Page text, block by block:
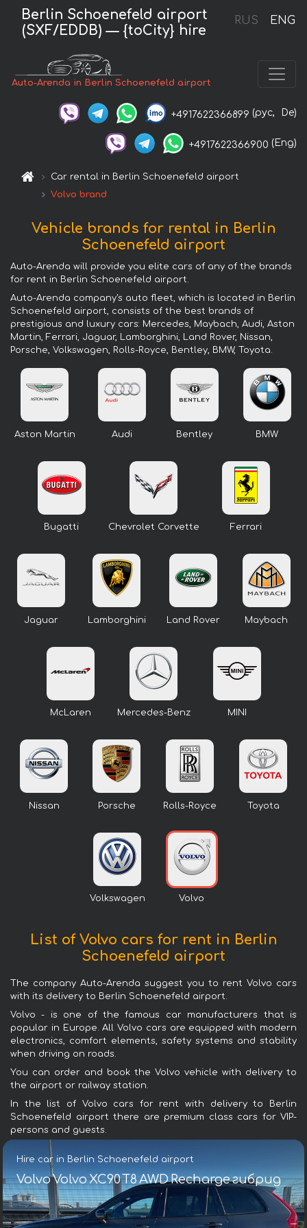
RUS ENG
Berlin Schoenefeld airport
(SXF/EDDB) — {toCity} hire
Auto-Arenda in Berlin Schoenefeld airport
+4917622366899 (рус, De)
+4917622366900 (Eng)
Car rental in Berlin Schoenefeld airport
Volvo brand
Vehicle brands for rental in Berlin
Schoenefeld airport
Auto-Arenda will provide you elite cars of any of the brands
for rent in Berlin Schoenefeld airport.
Auto-Arenda company's auto fleet, which is located in Berlin
Schoenefeld airport, consists of the best brands of
prestigious and luxury cars: Mercedes, Maybach, Audi, Aston
Martin, Ferrari, Jaguar, Lamborghini, Land Rover, Nissan,
Porsche, Volkswagen, Rolls-Royce, Bentley, BMW, Toyota.
Aston Martin Audi Bentley BMW
Bugatti Chevrolet Corvette Ferrari
Jaguar Lamborghini Land Rover Maybach
McLaren Mercedes-Benz MINI
Nissan Porsche Rolls-Royce Toyota
Volkswagen Volvo
List of Volvo cars for rent in Berlin
Schoenefeld airport
The company Auto-Arenda suggest you to rent Volvo cars
with its delivery to Berlin Schoenefeld airport.
Volvo - is one of the famous car manufacturers that is
popular in Europe. All Volvo cars are equipped with modern
electronics, comfort elements, safety systems and stability
when driving on roads.
You can order and book the Volvo vehicle with delivery to
the airport or railway station.
In the list of Volvo cars for rent with delivery to Berlin
Schoenefeld airport there are premium class cars for VIP-
persons and guests.
Hire car in Berlin Schoenefeld airport
Volvo Volvo XC90 T8 AWD Recharge гибрид